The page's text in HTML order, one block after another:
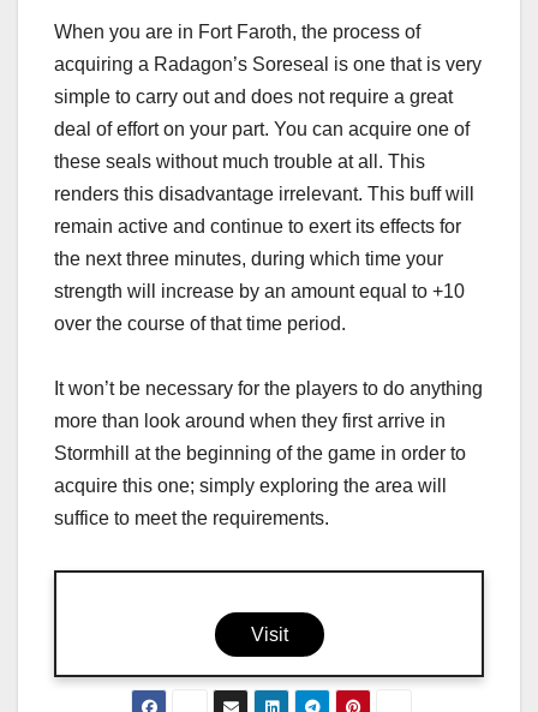
When you are in Fort Faroth, the process of
acquiring a Radagon’s Soreseal is one that is very
simple to carry out and does not require a great
deal of effort on your part. You can acquire one of
these seals without much trouble at all. This
renders this disadvantage irrelevant. This buff will
remain active and continue to exert its effects for
the next three minutes, during which time your
strength will increase by an amount equal to +10
over the course of that time period.
It won’t be necessary for the players to do anything
more than look around when they first arrive in
Stormhill at the beginning of the game in order to
acquire this one; simply exploring the area will
suffice to meet the requirements.
Visit